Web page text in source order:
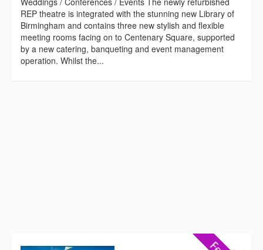
REP theatre is integrated with the stunning new Library of
Birmingham and contains three new stylish and flexible
meeting rooms facing on to Centenary Square, supported
by a new catering, banqueting and event management
operation. Whilst the...